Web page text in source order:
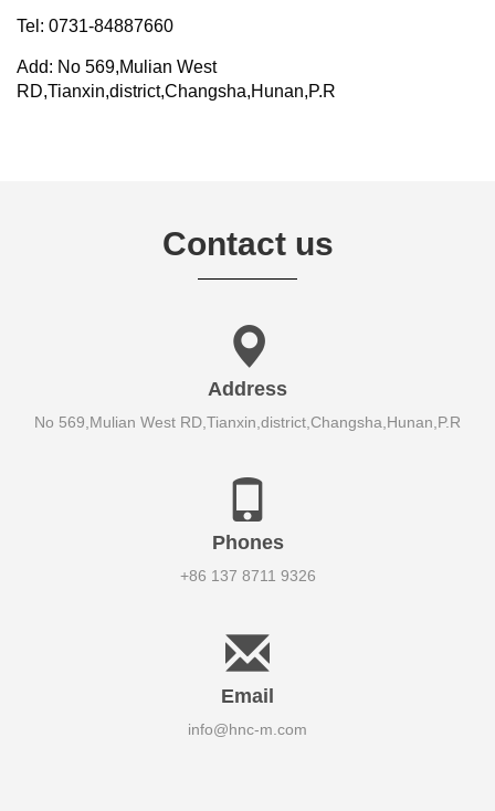
Tel: 0731-84887660
Add: No 569,Mulian West
RD,Tianxin,district,Changsha,Hunan,P.R
Contact us
Address
No 569,Mulian West RD,Tianxin,district,Changsha,Hunan,P.R
Phones
+86 137 8711 9326
Email
info@hnc-m.com